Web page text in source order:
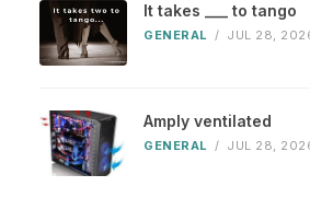
It takes ___ to tango
GENERAL / JUL 28,
Amply ventilated
GENERAL / JUL 28,